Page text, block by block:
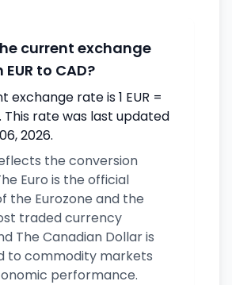
current exchange
to CAD?
exchange rate is 1 EUR =
This rate was last updated
2026.
the conversion
Euro is the official
the Eurozone and the
traded currency
The Canadian Dollar is
to commodity markets
performance.